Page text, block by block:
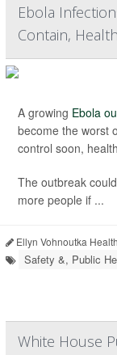
Ebola
Contain,
A growing Ebola
become the worst
control soon,
The outbreak
more people if ...
Ellyn Vohnoutka
Safety &, Public
White House